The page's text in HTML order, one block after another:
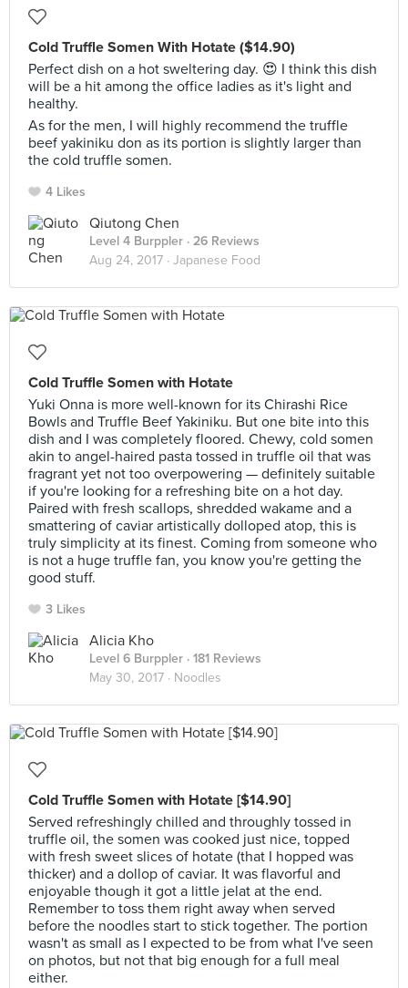
Cold Truffle Somen With Hotate ($14.90)
Perfect dish on a hot sweltering day. 😍 I think this dish
will be a hit among the office ladies as it's light and
healthy.
As for the men, I will highly recommend the truffle
beef yakiniku don as its portion is slightly larger than
the cold truffle somen.
4 Likes
Qiutong Chen
Level 4 Burppler · 26 Reviews
Aug 24, 2017 · Japanese Food
Cold Truffle Somen with Hotate
Yuki Onna is more well-known for its Chirashi Rice
Bowls and Truffle Beef Yakiniku. But one bite into this
dish and I was completely floored. Chewy, cold somen
akin to angel-haired pasta tossed in truffle oil that was
fragrant yet not too overpowering — definitely suitable
if you're looking for a refreshing bite on a hot day.
Paired with fresh scallops, shredded wakame and a
smattering of caviar artistically dolloped atop, this is
truly simplicity at its finest. Coming from someone who
is not a huge truffle fan, you know you're getting the
good stuff.
3 Likes
Alicia Kho
Level 6 Burppler · 181 Reviews
May 30, 2017 · Noodles
Cold Truffle Somen with Hotate [$14.90]
Served refreshingly chilled and throughly tossed in
truffle oil, the somen was cooked just nice, topped
with fresh sweet slices of hotate (that I hopped was
thicker) and a dollop of caviar. It was flavorful and
enjoyable though it got a little jelat at the end.
Remember to toss them right away when served
before the noodles start to stick together. The portion
wasn't as small as I expected to be from what I've seen
on photos, but not that big enough for a full meal
either.